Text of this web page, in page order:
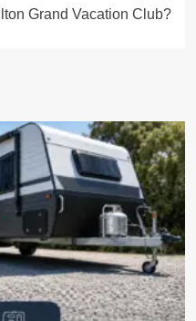
Grand Vacation Club?